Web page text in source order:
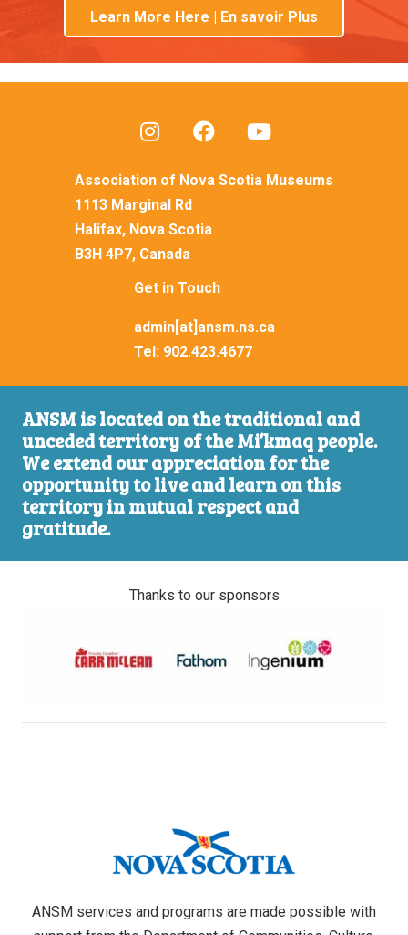
Learn More Here | En savoir Plus
ANSM is located on the traditional and
unceded territory of the Mi’kmaq people.
We extend our appreciation for the
opportunity to live and learn on this
territory in mutual respect and
gratitude.
Association of Nova Scotia Museums
1113 Marginal Rd
Halifax, Nova Scotia
B3H 4P7, Canada
Get in Touch
admin[at]ansm.ns.ca
Tel: 902.423.4677
Thanks to our sponsors
ANSM services and programs are made possible with